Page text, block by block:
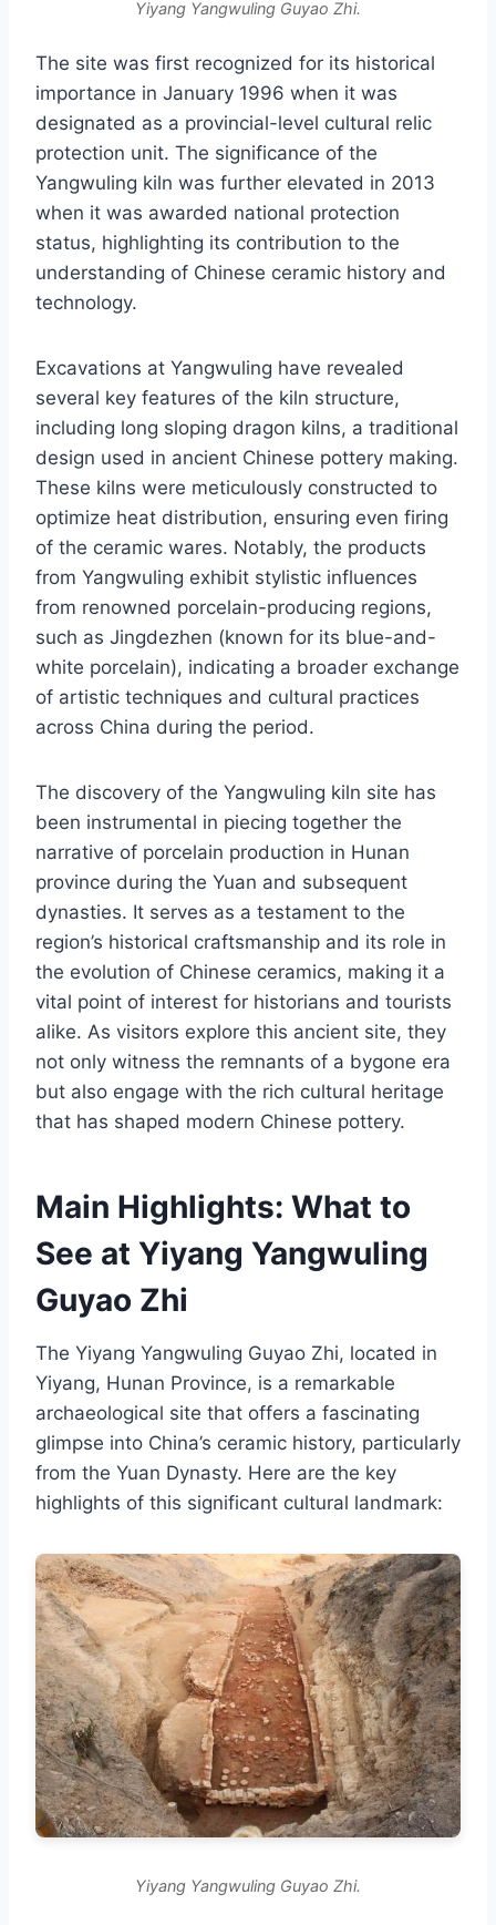
Yiyang Yangwuling Guyao Zhi.
The site was first recognized for its historical
importance in January 1996 when it was
designated as a provincial-level cultural relic
protection unit. The significance of the
Yangwuling kiln was further elevated in 2013
when it was awarded national protection
status, highlighting its contribution to the
understanding of Chinese ceramic history and
technology.
Excavations at Yangwuling have revealed
several key features of the kiln structure,
including long sloping dragon kilns, a traditional
design used in ancient Chinese pottery making.
These kilns were meticulously constructed to
optimize heat distribution, ensuring even firing
of the ceramic wares. Notably, the products
from Yangwuling exhibit stylistic influences
from renowned porcelain-producing regions,
such as Jingdezhen (known for its blue-and-
white porcelain), indicating a broader exchange
of artistic techniques and cultural practices
across China during the period.
The discovery of the Yangwuling kiln site has
been instrumental in piecing together the
narrative of porcelain production in Hunan
province during the Yuan and subsequent
dynasties. It serves as a testament to the
region’s historical craftsmanship and its role in
the evolution of Chinese ceramics, making it a
vital point of interest for historians and tourists
alike. As visitors explore this ancient site, they
not only witness the remnants of a bygone era
but also engage with the rich cultural heritage
that has shaped modern Chinese pottery.
Main Highlights: What to
See at Yiyang Yangwuling
Guyao Zhi
The Yiyang Yangwuling Guyao Zhi, located in
Yiyang, Hunan Province, is a remarkable
archaeological site that offers a fascinating
glimpse into China’s ceramic history, particularly
from the Yuan Dynasty. Here are the key
highlights of this significant cultural landmark:
Yiyang Yangwuling Guyao Zhi.